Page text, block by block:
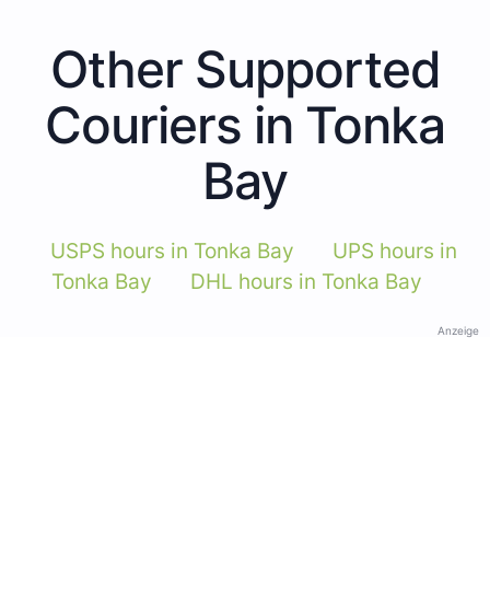
Other Supported
Couriers in Tonka
Bay
USPS hours in Tonka Bay
UPS hours in
Tonka Bay
DHL hours in Tonka Bay
Anzeige